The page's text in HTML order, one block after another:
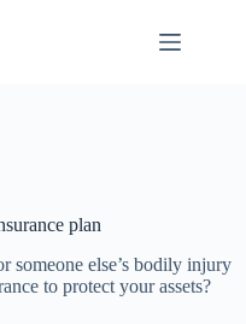
plan
someone else’s bodily injury
to protect your assets?